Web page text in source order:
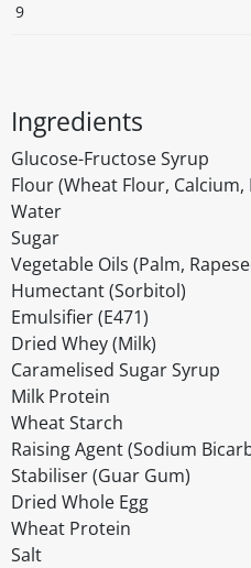
9
Ingredients
Glucose-Fructose Syrup
Flour (Wheat Flour,
Water
Sugar
Vegetable Oils (Palm,
Humectant (Sorbitol)
Emulsifier (E471)
Dried Whey (Milk)
Caramelised Sugar Syrup
Milk Protein
Wheat Starch
Raising Agent (Sodium
Stabiliser (Guar Gum)
Dried Whole Egg
Wheat Protein
Salt